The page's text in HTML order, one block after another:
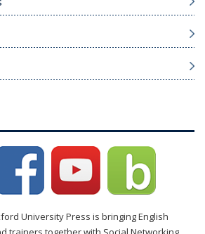
University Press is bringing English